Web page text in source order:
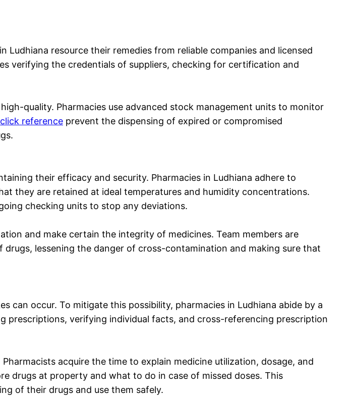
resource their remedies from reliable companies and licensed
verifying the credentials of suppliers, checking for certification and
quality. Pharmacies use advanced stock management units to monitor
click reference prevent the dispensing of expired or compromised
their efficacy and security. Pharmacies in Ludhiana adhere to
they are retained at ideal temperatures and humidity concentrations.
checking units to stop any deviations.
and make certain the integrity of medicines. Team members are
lessening the danger of cross-contamination and making sure that
can occur. To mitigate this possibility, pharmacies in Ludhiana abide by a
prescriptions, verifying individual facts, and cross-referencing prescription
acquire the time to explain medicine utilization, dosage, and
drugs at property and what to do in case of missed doses. This
of their drugs and use them safely.